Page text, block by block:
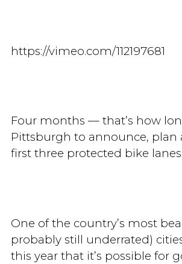
https://vimeo.com/112197681
Four months — that’s how
Pittsburgh to announce, plan
first three protected bike lanes.
One of the country’s most
probably still underrated)
this year that it’s possible for